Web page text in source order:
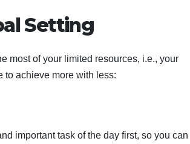
Setting
most of your limited resources, i.e., your
to achieve more with less:
important task of the day first, so you can